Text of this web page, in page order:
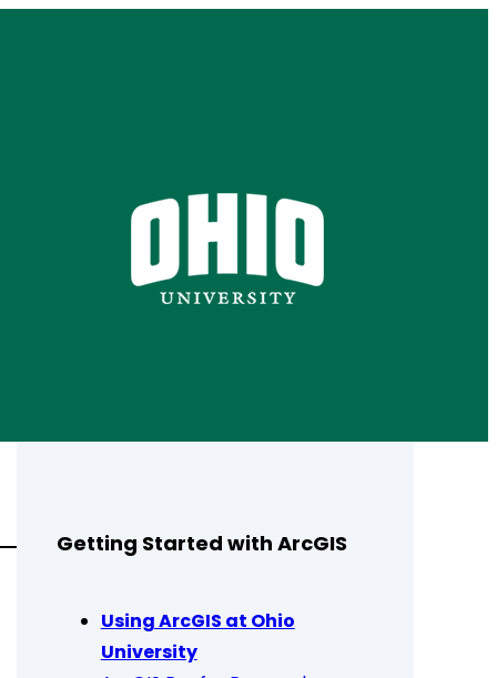
Getting Started with ArcGIS
Using ArcGIS at Ohio
University